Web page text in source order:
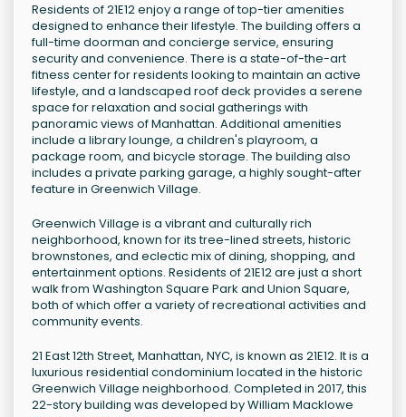
Residents of 21E12 enjoy a range of top-tier amenities
designed to enhance their lifestyle. The building offers a
full-time doorman and concierge service, ensuring
security and convenience. There is a state-of-the-art
fitness center for residents looking to maintain an active
lifestyle, and a landscaped roof deck provides a serene
space for relaxation and social gatherings with
panoramic views of Manhattan. Additional amenities
include a library lounge, a children's playroom, a
package room, and bicycle storage. The building also
includes a private parking garage, a highly sought-after
feature in Greenwich Village.
Greenwich Village is a vibrant and culturally rich
neighborhood, known for its tree-lined streets, historic
brownstones, and eclectic mix of dining, shopping, and
entertainment options. Residents of 21E12 are just a short
walk from Washington Square Park and Union Square,
both of which offer a variety of recreational activities and
community events.
21 East 12th Street, Manhattan, NYC, is known as 21E12. It is a
luxurious residential condominium located in the historic
Greenwich Village neighborhood. Completed in 2017, this
22-story building was developed by William Macklowe